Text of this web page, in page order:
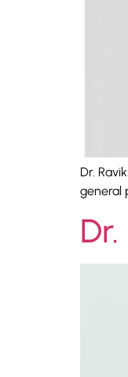
Dr.
general